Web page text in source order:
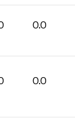
0.0
0.0